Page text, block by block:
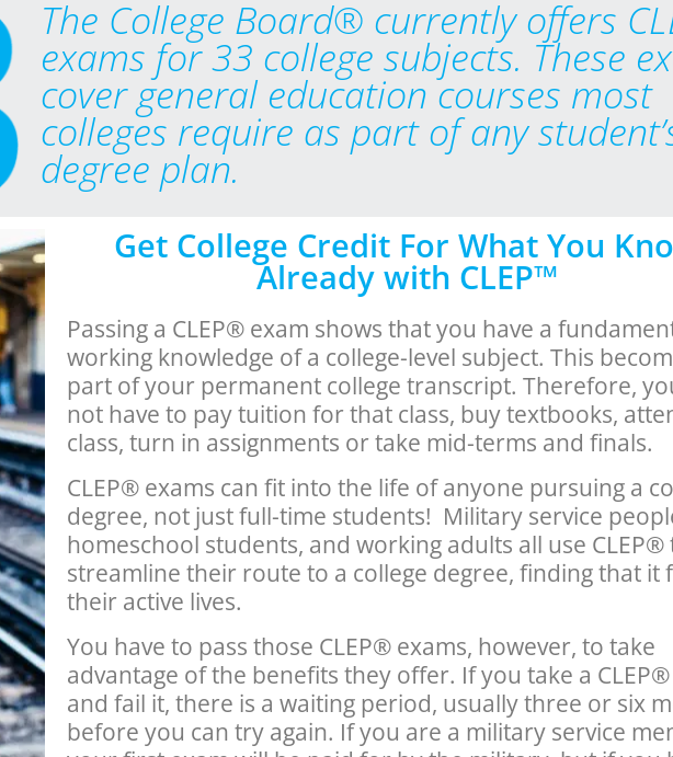
The College Board® currently offers
exams for 33 college subjects. These
cover general education courses most
colleges require as part of any
degree plan.
Get College Credit For What You
Already with CLEP™
Passing a CLEP® exam shows that you have a
working knowledge of a college-level subject. This
part of your permanent college transcript. Therefore,
not have to pay tuition for that class, buy textbooks,
class, turn in assignments or take mid-terms and finals.
CLEP® exams can fit into the life of anyone pursuing a
degree, not just full-time students! Military service
homeschool students, and working adults all use CLEP®
streamline their route to a college degree, finding that it
their active lives.
You have to pass those CLEP® exams, however, to take
advantage of the benefits they offer. If you take a
and fail it, there is a waiting period, usually three or six
before you can try again. If you are a military service